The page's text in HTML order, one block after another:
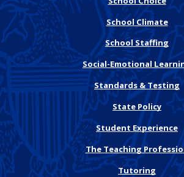
School Climate
School Staffing
Social-Emotional
Standards & Testing
State Policy
Student Experience
The Teaching
Tutoring